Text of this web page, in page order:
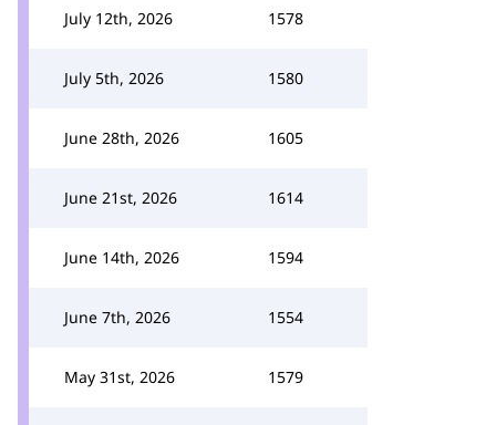
July 12th, 2026 1578
July 5th, 2026 1580
June 28th, 2026 1605
June 21st, 2026 1614
June 14th, 2026 1594
June 7th, 2026 1554
May 31st, 2026 1579